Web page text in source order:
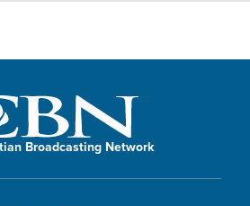
Broadcasting Network